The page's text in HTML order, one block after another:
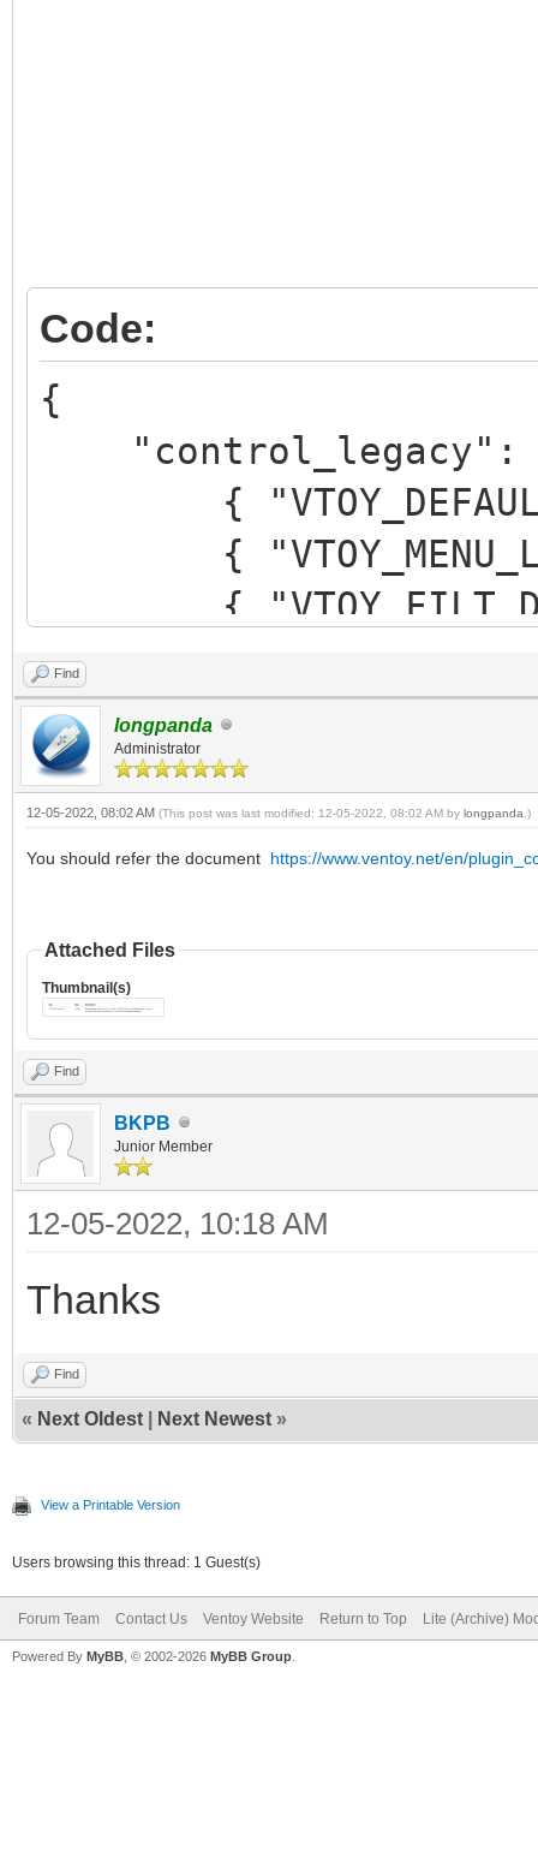
Code:
{
"control_legacy":
{
{
{
},
{
{
],
Find
longpanda
Administrator
12-05-2022, 08:02 AM (This post was last modified: 12-05-2022, 08:02 AM by longpanda .)
You should refer the document https://www.ventoy.net/en/
Attached Files
Thumbnail(s)
Find
BKPB
Junior Member
12-05-2022, 10:18 AM
Thanks
Find
« Next Oldest Next Newest »
View a Printable Version
Users browsing this thread: 1 Guest(s)
Forum Team Contact Us Ventoy Website Return to Top Lite (Archive)
Powered By MyBB , © 2002-2026 MyBB Group